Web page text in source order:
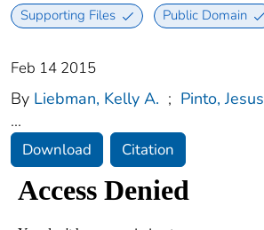
Supporting Files Public Domain
Feb 14 2015
By Liebman, Kelly A. ; Pinto, Jesus
...
Download Citation